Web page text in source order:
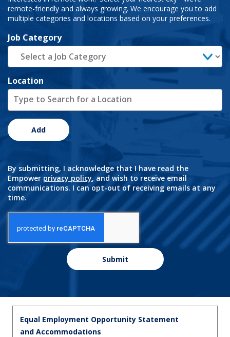
remote-friendly and always growing. We encourage you to add
multiple categories and locations based on your preferences.
Job Category
Location
Add
By submitting, I acknowledge that I have read the
Empower privacy policy, and wish to receive email
communications. I can opt-out of receiving emails at any
time.
Submit
Equal Employment Opportunity Statement
and Accommodations